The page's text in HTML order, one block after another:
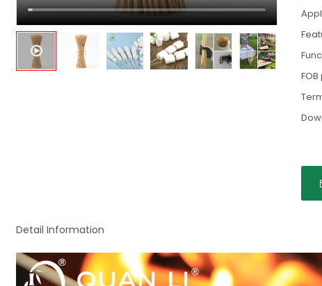
Detail Information